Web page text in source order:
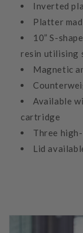
Inverted
Platter
10” S-
resin utilising
Magnetic
Available
cartridge
Three
Lid